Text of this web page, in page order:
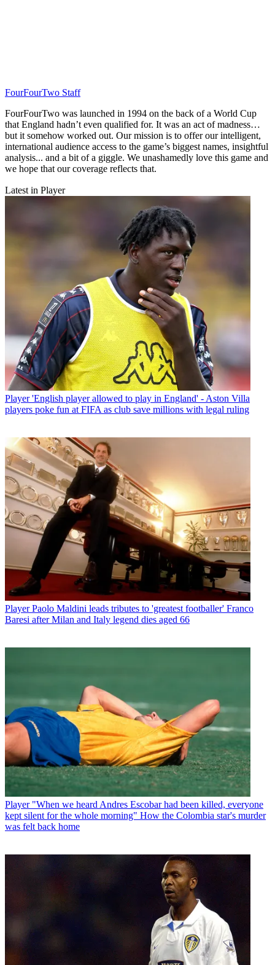
FourFourTwo Staff
FourFourTwo was launched in 1994 on the back of a World Cup
that England hadn’t even qualified for. It was an act of madness…
but it somehow worked out. Our mission is to offer our intelligent,
international audience access to the game’s biggest names, insightful
analysis... and a bit of a giggle. We unashamedly love this game and
we hope that our coverage reflects that.
Latest in Player
Player 'English player allowed to play in England' - Aston Villa
players poke fun at FIFA as club save millions with legal ruling
Player Paolo Maldini leads tributes to 'greatest footballer' Franco
Baresi after Milan and Italy legend dies aged 66
Player "When we heard Andres Escobar had been killed, everyone
kept silent for the whole morning" How the Colombia star's murder
was felt back home